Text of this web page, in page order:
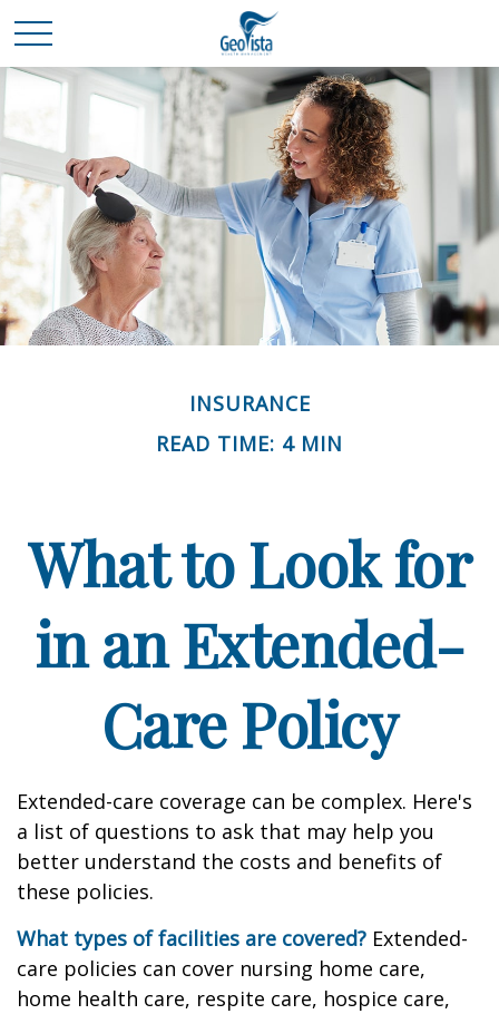
INSURANCE
READ TIME: 4 MIN
What to Look for
in an Extended-
Care Policy
Extended-care coverage can be complex. Here's
a list of questions to ask that may help you
better understand the costs and benefits of
these policies.
What types of facilities are covered? Extended-
care policies can cover nursing home care,
home health care, respite care, hospice care,